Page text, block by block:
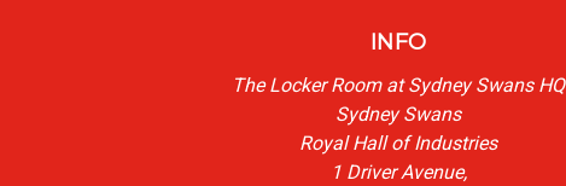
INFO
The Locker Room at Sydney Swans HQ
Sydney Swans
Royal Hall of Industries
1 Driver Avenue,